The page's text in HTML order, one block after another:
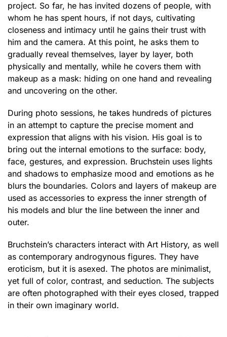
project. So far, he has invited dozens of people, with
whom he has spent hours, if not days, cultivating
closeness and intimacy until he gains their trust with
him and the camera. At this point, he asks them to
gradually reveal themselves, layer by layer, both
physically and mentally, while he covers them with
makeup as a mask: hiding on one hand and revealing
and uncovering on the other.
During photo sessions, he takes hundreds of pictures
in an attempt to capture the precise moment and
expression that aligns with his vision. His goal is to
bring out the internal emotions to the surface: body,
face, gestures, and expression. Bruchstein uses lights
and shadows to emphasize mood and emotions as he
blurs the boundaries. Colors and layers of makeup are
used as accessories to express the inner strength of
his models and blur the line between the inner and
outer.
Bruchstein’s characters interact with Art History, as well
as contemporary androgynous figures. They have
eroticism, but it is asexed. The photos are minimalist,
yet full of color, contrast, and seduction. The subjects
are often photographed with their eyes closed, trapped
in their own imaginary world.